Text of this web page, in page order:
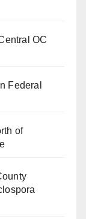
OC
Federal
of